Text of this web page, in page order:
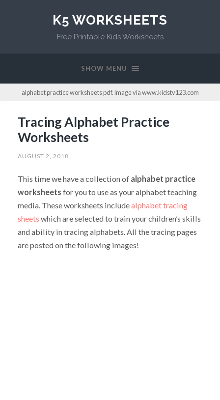
K5 WORKSHEETS
Free Printable Kids Worksheets
SHOW MENU
alphabet practice worksheets pdf. image via www.kidstv123.com
Tracing Alphabet Practice
Worksheets
AUGUST 2, 2018
This time we have a collection of alphabet practice
worksheets for you to use as your alphabet teaching
media. These worksheets includealphabet tracing
sheets which are selected to train your children’s skills
and ability in tracing alphabets. All the tracing pages
are posted on the following images!